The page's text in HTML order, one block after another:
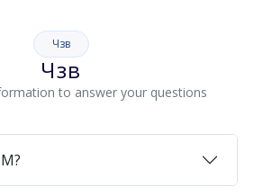
Чзв
Чзв
to answer your questions